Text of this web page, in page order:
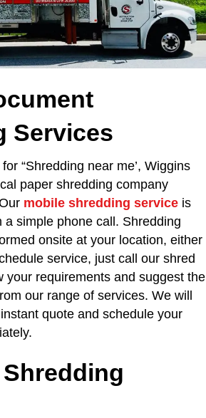
Services
“Shredding near me’, Wiggins
paper shredding company
mobile shredding service is
a simple phone call. Shredding
onsite at your location, either
service, just call our shred
your requirements and suggest the
our range of services. We will
quote and schedule your